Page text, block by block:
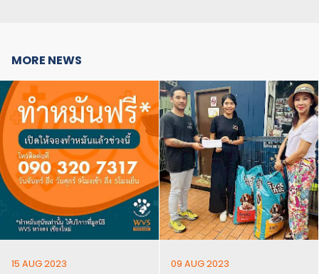
MORE NEWS
15 AUG 2023 09 AUG 2023